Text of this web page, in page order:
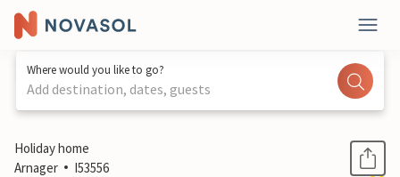
Where would you like to go?
Add destination, dates, guests
1 / 11
Holiday home
Arnager
I53556